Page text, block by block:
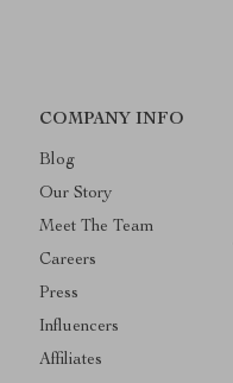
COMPANY INFO
Blog
Our Story
Meet The Team
Careers
Press
Influencers
Affiliates